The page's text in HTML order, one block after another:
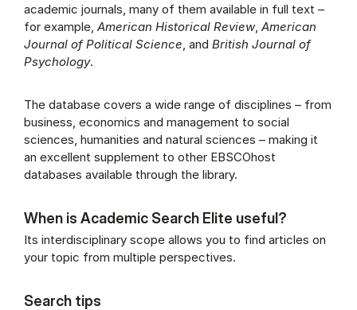
academic journals, many of them available in full text –
for example, American Historical Review, American
Journal of Political Science, and British Journal of
Psychology.
The database covers a wide range of disciplines – from
business, economics and management to social
sciences, humanities and natural sciences – making it
an excellent supplement to other EBSCOhost
databases available through the library.
When is Academic Search Elite useful?
Its interdisciplinary scope allows you to find articles on
your topic from multiple perspectives.
Search tips